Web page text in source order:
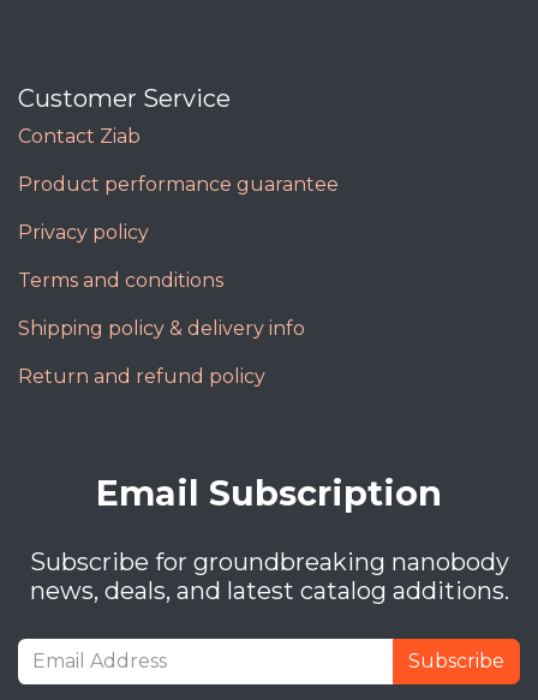
Customer Service
Contact Ziab
Product performance guarantee
Privacy policy
Terms and conditions
Shipping policy & delivery info
Return and refund policy
Subscribe for groundbreaking nanobody
news, deals, and latest catalog additions.
Subscribe
Email Subscription